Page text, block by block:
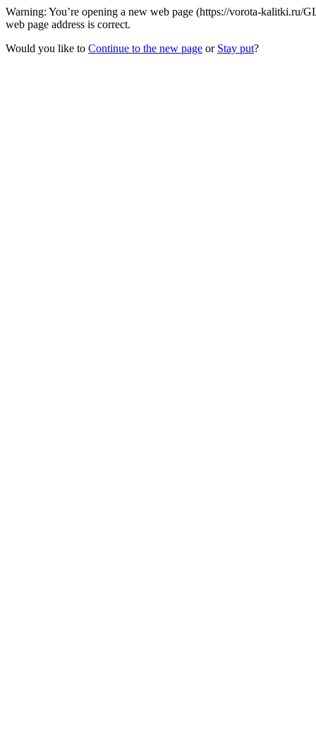
Warning: You’re opening a new web page (https://vorota-
web page address is correct.
Would you like to Continue to the new page or Stay put?